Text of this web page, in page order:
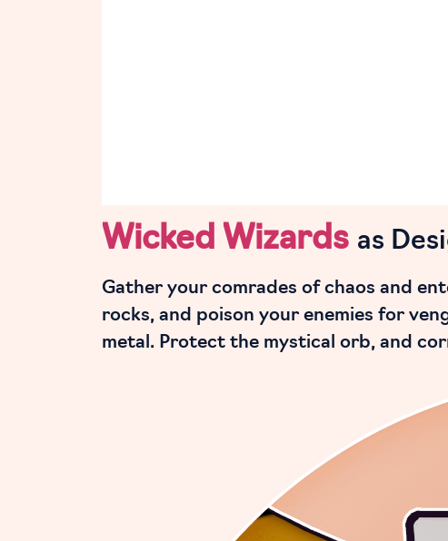
Wicked Wizards as
Gather your comrades of chaos and
rocks, and poison your enemies for
metal. Protect the mystical orb, and